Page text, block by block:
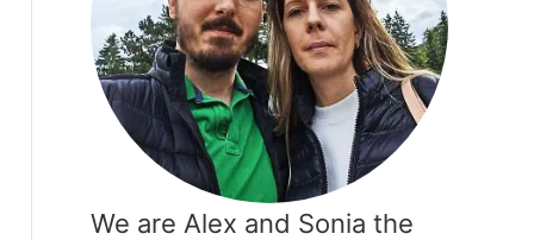
We are Alex and Sonia the